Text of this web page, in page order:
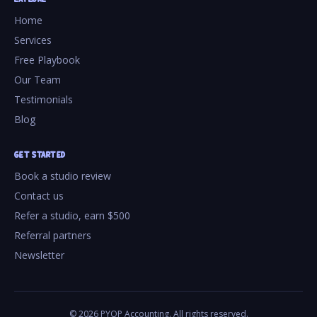
Home
Services
Free Playbook
Our Team
Testimonials
Blog
GET STARTED
Book a studio review
Contact us
Refer a studio, earn $500
Referral partners
Newsletter
©2026PYOP Accounting. All rights reserved.